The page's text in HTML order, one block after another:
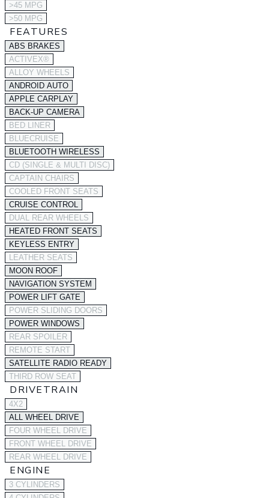
>45 MPG
>50 MPG
FEATURES
ABS BRAKES
ACTIVEX®
ALLOY WHEELS
ANDROID AUTO
APPLE CARPLAY
BACK-UP CAMERA
BED LINER
BLUECRUISE
BLUETOOTH WIRELESS
CD (SINGLE & MULTI DISC)
CAPTAIN CHAIRS
COOLED FRONT SEATS
CRUISE CONTROL
DUAL REAR WHEELS
HEATED FRONT SEATS
KEYLESS ENTRY
LEATHER SEATS
MOON ROOF
NAVIGATION SYSTEM
POWER LIFT GATE
POWER SLIDING DOORS
POWER WINDOWS
REAR SPOILER
REMOTE START
SATELLITE RADIO READY
THIRD ROW SEAT
DRIVETRAIN
4X2
ALL WHEEL DRIVE
FOUR WHEEL DRIVE
FRONT WHEEL DRIVE
REAR WHEEL DRIVE
ENGINE
3 CYLINDERS